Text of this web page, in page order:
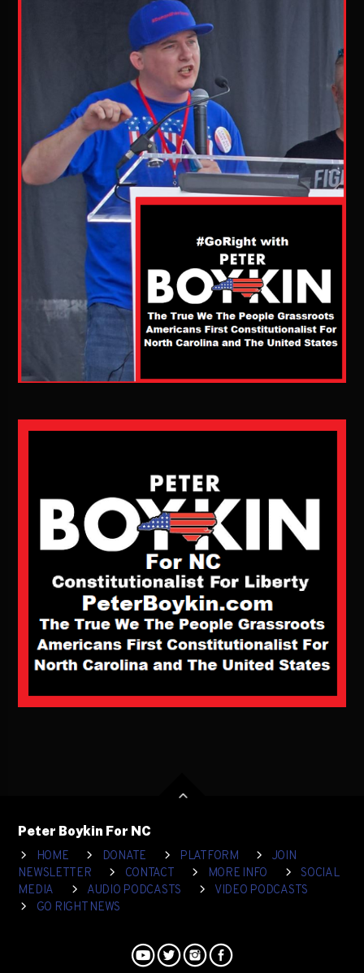
Peter Boykin For NC
HOME
DONATE PLATFORM
JOIN
NEWSLETTER
CONTACT MORE INFO
SOCIAL
MEDIA
AUDIO PODCASTS
VIDEO PODCASTS
GO RIGHT NEWS